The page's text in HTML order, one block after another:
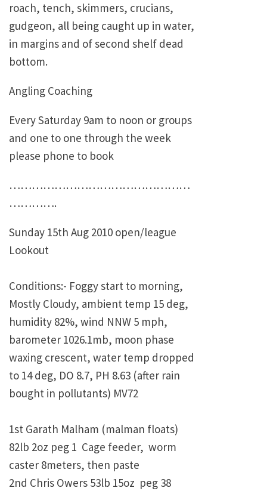
roach, tench, skimmers, crucians,
gudgeon, all being caught up in water,
in margins and of second shelf dead
bottom.
Angling Coaching
Every Saturday 9am to noon or groups
and one to one through the week
please phone to book
…………………………………………
………….
Sunday 15th Aug 2010 open/league
Lookout
Conditions:- Foggy start to morning,
Mostly Cloudy, ambient temp 15 deg,
humidity 82%, wind NNW 5 mph,
barometer 1026.1mb, moon phase
waxing crescent, water temp dropped
to 14 deg, DO 8.7, PH 8.63 (after rain
bought in pollutants) MV72
1st Garath Malham (malman floats)
82lb 2oz peg 1 Cage feeder, worm
caster 8meters, then paste
2nd Chris Owers 53lb 15oz peg 38